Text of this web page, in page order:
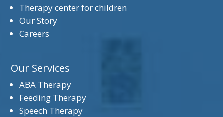
Therapy center for children
Our Story
Careers
Our Services
ABA Therapy
Feeding Therapy
Speech Therapy